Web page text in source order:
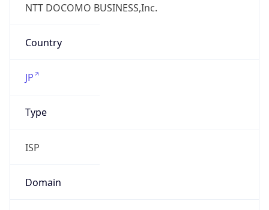
NTT DOCOMO BUSINESS,Inc.
Country
JP
Type
ISP
Domain